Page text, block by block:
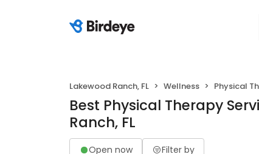
Lakewood Ranch, FL Wellness Physical
Best Physical Therapy
Ranch, FL
Open now Filter by